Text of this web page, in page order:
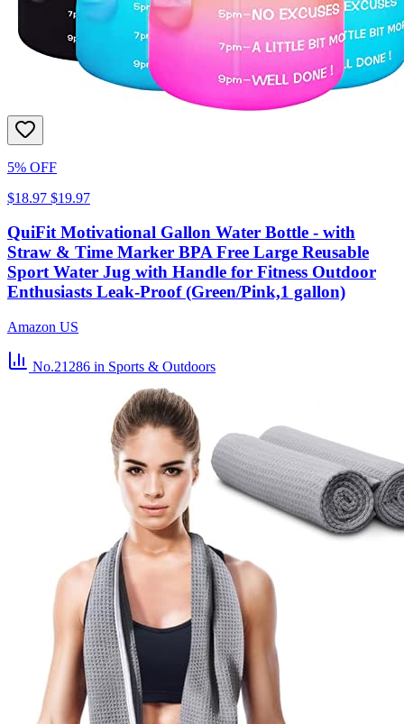
5% OFF
$18.97 $19.97
QuiFit Motivational Gallon Water Bottle - with
Straw & Time Marker BPA Free Large Reusable
Sport Water Jug with Handle for Fitness Outdoor
Enthusiasts Leak-Proof (Green/Pink,1 gallon)
Amazon US
No.21286 in Sports & Outdoors